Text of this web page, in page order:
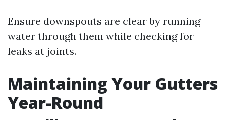
Ensure downspouts are clear by running
water through them while checking for
leaks at joints.
Maintaining Your Gutters
Year-Round